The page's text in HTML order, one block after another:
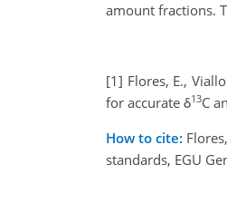
amount fractions.
[1] Flores, E.,
for accurate δ13C
How to cite:
standards, EGU